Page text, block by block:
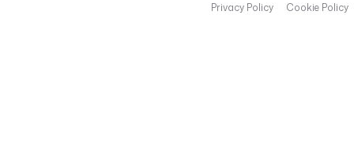
Privacy Policy Cookie Policy